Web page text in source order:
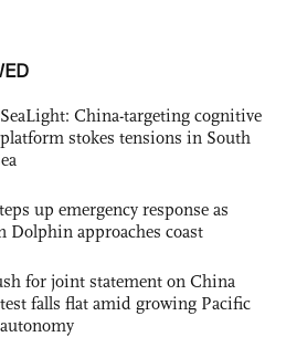
China-targeting cognitive
stokes tensions in South
up emergency response as
Dolphin approaches coast
for joint statement on China
falls flat amid growing Pacific